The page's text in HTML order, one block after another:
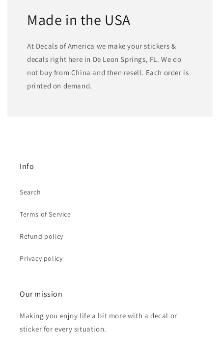
Made in the USA
At Decals of America we make your stickers &
decals right here in De Leon Springs, FL. We do
not buy from China and then resell. Each order is
printed on demand.
Info
Search
Terms of Service
Refund policy
Privacy policy
Our mission
Making you enjoy life a bit more with a decal or
sticker for every situation.